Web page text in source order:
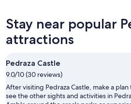
Aug
7
Aug
7
-
8
this
weekend,
Aug
-
Aug
9
Pedraza
for
next
Aug
14
-
Aug
Stay near popular
attractions
Pedraza Castle
9.0/10 (30 reviews)
After visiting Pedraza Castle, make a plan
see the other sights and activities in